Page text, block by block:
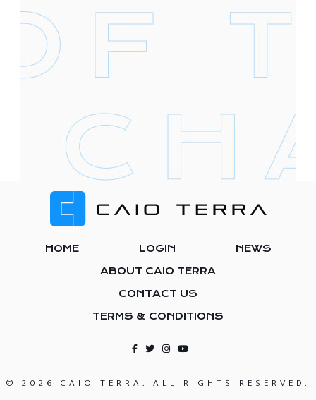
Footer
HOME LOGIN
NEWS
ABOUT CAIO TERRA
CONTACT US
TERMS & CONDITIONS
© 2026 CAIO TERRA. ALL RIGHTS RESERVED.